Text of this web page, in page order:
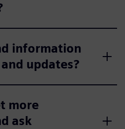
information
updates?
more
ask